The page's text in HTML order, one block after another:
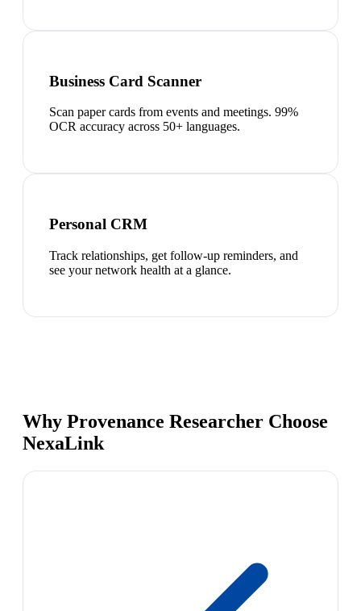
Business Card Scanner
Scan paper cards from events and meetings. 99%
OCR accuracy across 50+ languages.
Personal CRM
Track relationships, get follow-up reminders, and
see your network health at a glance.
Why Provenance Researcher Choose
NexaLink